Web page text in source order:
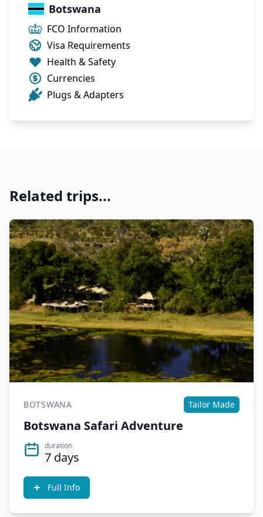
Botswana
FCO Information
Visa Requirements
Health & Safety
Currencies
Plugs & Adapters
Related trips...
BOTSWANA Tailor Made
Botswana Safari Adventure
duration
7 days
Full Info